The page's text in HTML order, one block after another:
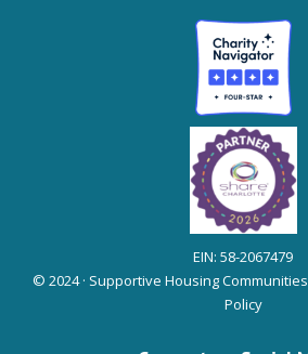
EIN: 58-2067479
© 2024 · Supportive Housing Communities
Policy